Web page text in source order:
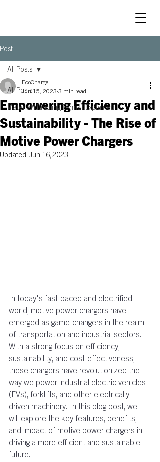
Post
All Posts
Material Handling Terms | Explained
All Posts
Empowering Efficiency and
Sustainability - The Rise of
Motive Power Chargers
EcoCharge
Jun 15, 2023 3 min read
Updated: Jun 16, 2023
In today's fast-paced and electrified
world, motive power chargers have
emerged as game-changers in the realm
of transportation and industrial sectors.
With a strong focus on efficiency,
sustainability, and cost-effectiveness,
these chargers have revolutionized the
way we power industrial electric vehicles
(EVs), forklifts, and other electrically
driven machinery. In this blog post, we
will explore the key features, benefits,
and impact of motive power chargers in
driving a more efficient and sustainable
future.